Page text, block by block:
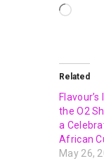
Related
the O2
a
African
May 26,